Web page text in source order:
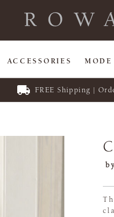
ACCESSORIES
FREE Shipping |